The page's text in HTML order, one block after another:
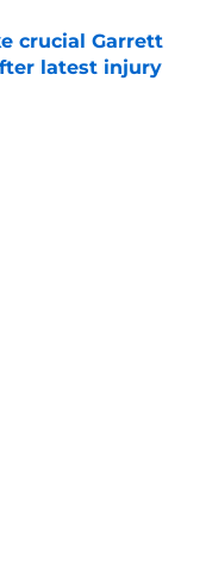
crucial Garrett
latest injury